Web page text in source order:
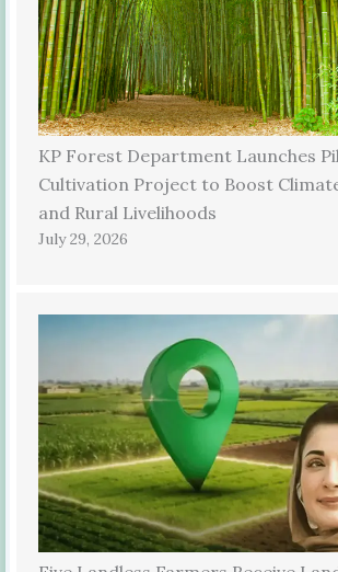
KP Forest Department Launches
Cultivation Project to Boost
and Rural Livelihoods
July 29, 2026